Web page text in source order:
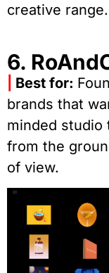
creative range.
6.
Best for:
brands that
minded studio
from the
of view.